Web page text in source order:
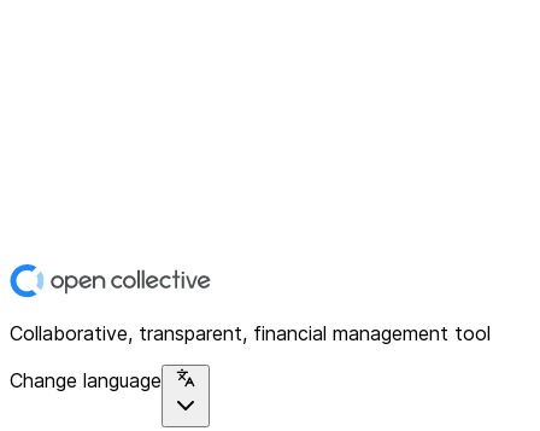
Collaborative, transparent, financial management tool
Change language